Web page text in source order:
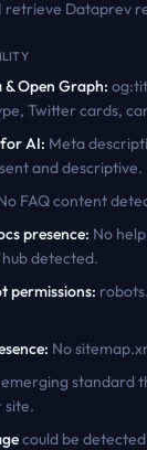
retrieve Dataprev
Open Graph:
Twitter cards,
AI: Meta
and descriptive.
FAQ content
presence: No
detected.
permissions:
: No
standard
site.
could be